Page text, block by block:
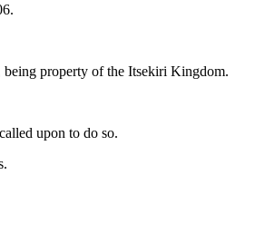
property of the Itsekiri Kingdom.
upon to do so.